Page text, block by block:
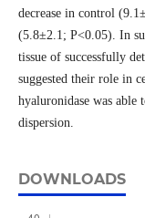
decrease in control
(5.8±2.1; P<0.05). In
tissue of successfully
suggested their role in
hyaluronidase was able
dispersion.
DOWNLOADS